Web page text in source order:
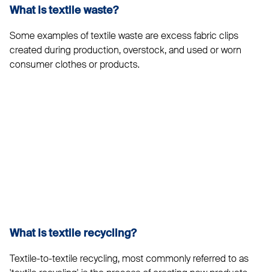
What is textile waste?
Some examples of textile waste are excess fabric clips
created during production, overstock, and used or worn
consumer clothes or products.
What is textile recycling?
Textile-to-textile recycling, most commonly referred to as